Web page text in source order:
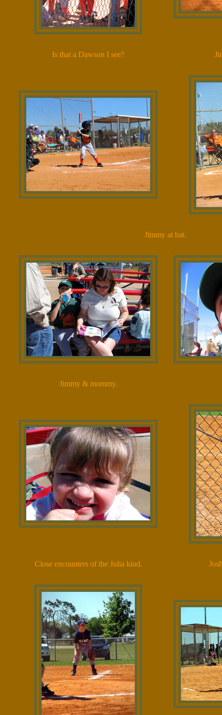
Is that a Dawson I see?
Jimmy at bat.
Jimmy & mommy.
Close encounters of the Julia kind.